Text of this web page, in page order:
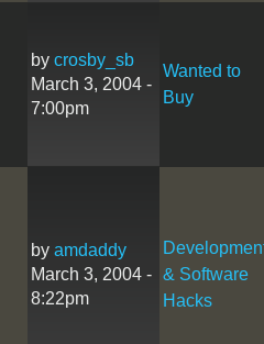
by crosby_sb
March 3, 2004 -
7:00pm
Wanted to
Buy
by amdaddy
March 3, 2004 -
8:22pm
& Software
Hacks